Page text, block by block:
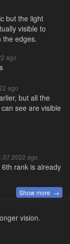
but the light
visible to
the edges.
ago
ago
but all the
see are visible
ago
rank is already
Show more →
vision.